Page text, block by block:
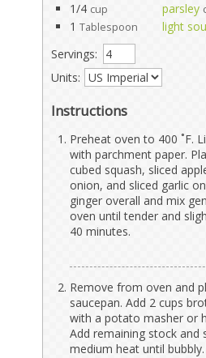
1/4 cup parsley
1 Tablespoon
light
Servings:
Units:
Instructions
Preheat oven to 400 ˚F.
with parchment paper.
cubed squash, sliced
onion, and sliced garlic
ginger overall and mix
oven until tender and
40 minutes.
Remove from oven and
saucepan. Add 2 cups
with a potato masher or
Add remaining stock and
medium heat until bubbly.